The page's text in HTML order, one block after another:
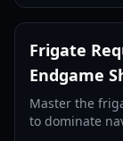
Frigate
Endgame
Master the
to dominate